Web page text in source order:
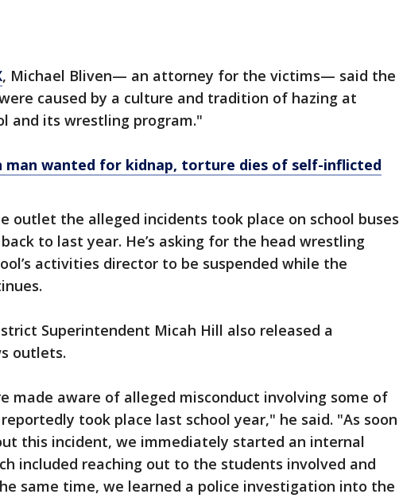
, Michael Bliven— an attorney for the victims— said the
caused by a culture and tradition of hazing at
and its wrestling program."
man wanted for kidnap, torture dies of self-inflicted
outlet the alleged incidents took place on school buses
to last year. He’s asking for the head wrestling
activities director to be suspended while the
Superintendent Micah Hill also released a
outlets.
made aware of alleged misconduct involving some of
took place last school year," he said. "As soon
this incident, we immediately started an internal
included reaching out to the students involved and
same time, we learned a police investigation into the